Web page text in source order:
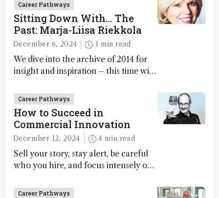
Career Pathways
Sitting Down With… The
Past: Marja-Liisa Riekkola
December 6, 2024 1 min read
We dive into the archive of 2014 for
insight and inspiration – this time with
Career Pathways
How to Succeed in
Commercial Innovation
December 12, 2024 4 min read
Sell your story, stay alert, be careful
who you hire, and focus intensely on
Career Pathways